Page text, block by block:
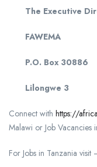
The Executive
FAWEMA
P.O. Box 30886
Lilongwe 3
Connect with https://
Malawi or Job Vacancies
For Jobs in Tanzania visit